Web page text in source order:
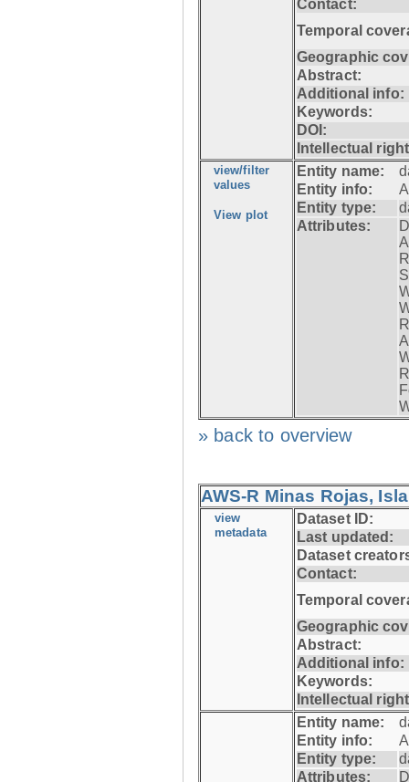
Contact:
Temporal
Geographic
Abstract:
Additional info:
Keywords:
DOI:
Intellectual
view/filter
values
View plot
Entity name:
Entity info:
Entity type:
Attributes:
» back to overview
AWS-R Minas Rojas,
view
metadata
Dataset ID:
Last updated:
Dataset
Contact:
Temporal
Geographic
Abstract:
Additional info:
Keywords:
Intellectual
Entity name:
Entity info:
Entity type:
Attributes: